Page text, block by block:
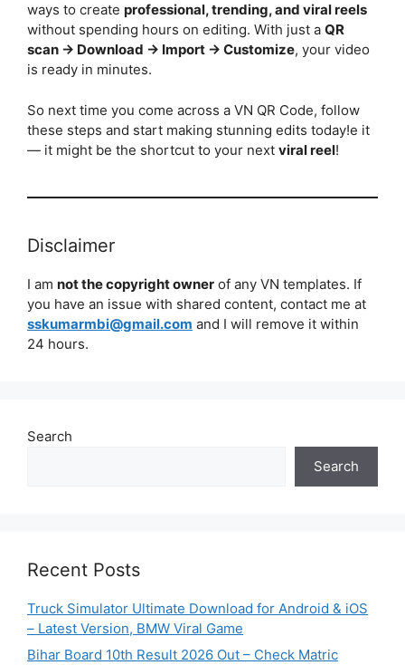
ways to create professional, trending, and viral reels
without spending hours on editing. With just a QR
scan → Download → Import → Customize, your video
is ready in minutes.
So next time you come across a VN QR Code, follow
these steps and start making stunning edits today!e it
— it might be the shortcut to your next viral reel!
Disclaimer
I am not the copyright owner of any VN templates. If
you have an issue with shared content, contact me at
sskumarmbi@gmail.com and I will remove it within
24 hours.
Search
Search
Recent Posts
Truck Simulator Ultimate Download for Android & iOS
– Latest Version, BMW Viral Game
Bihar Board 10th Result 2026 Out – Check Matric